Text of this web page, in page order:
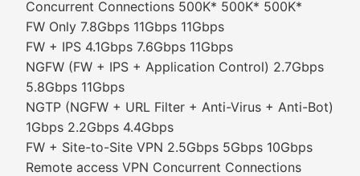
Concurrent Connections 500K* 500K* 500K*
FW Only 7.8Gbps 11Gbps 11Gbps
FW + IPS 4.1Gbps 7.6Gbps 11Gbps
NGFW (FW + IPS + Application Control) 2.7Gbps
5.8Gbps 11Gbps
NGTP (NGFW + URL Filter + Anti-Virus + Anti-Bot)
1Gbps 2.2Gbps 4.4Gbps
FW + Site-to-Site VPN 2.5Gbps 5Gbps 10Gbps
Remote access VPN Concurrent Connections